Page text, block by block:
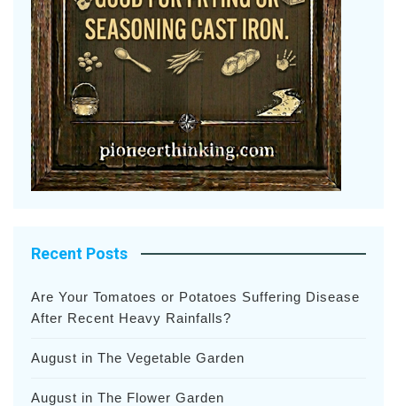
Recent Posts
Are Your Tomatoes or Potatoes Suffering Disease
After Recent Heavy Rainfalls?
August in The Vegetable Garden
August in The Flower Garden